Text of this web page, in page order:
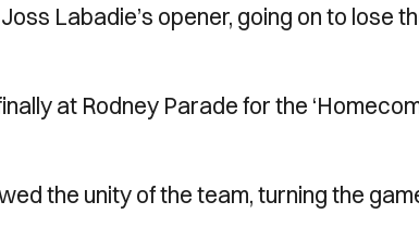
Labadie’s opener, going on to lose
at Rodney Parade for the
the unity of the team, turning the